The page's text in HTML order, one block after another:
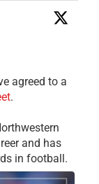
agreed to a
.
and has
in football.